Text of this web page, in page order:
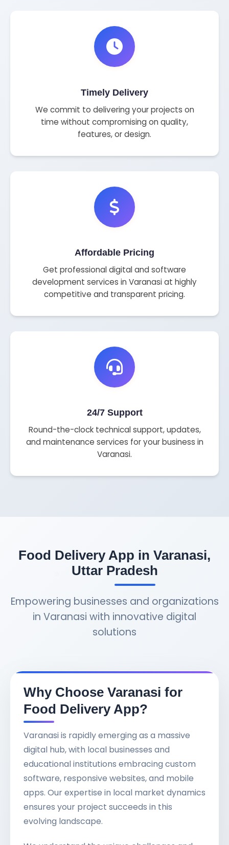
Timely Delivery
We commit to delivering your projects on
time without compromising on quality,
features, or design.
Affordable Pricing
Get professional digital and software
development services in Varanasi at highly
competitive and transparent pricing.
24/7 Support
Round-the-clock technical support, updates,
and maintenance services for your business in
Varanasi.
Food Delivery App in Varanasi,
Uttar Pradesh
Empowering businesses and organizations
in Varanasi with innovative digital
solutions
Why Choose Varanasi for
Food Delivery App?
Varanasi is rapidly emerging as a massive
digital hub, with local businesses and
educational institutions embracing custom
software, responsive websites, and mobile
apps. Our expertise in local market dynamics
ensures your project succeeds in this
evolving landscape.